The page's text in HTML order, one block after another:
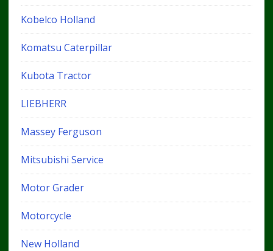
Kobelco Holland
Komatsu Caterpillar
Kubota Tractor
LIEBHERR
Massey Ferguson
Mitsubishi Service
Motor Grader
Motorcycle
New Holland